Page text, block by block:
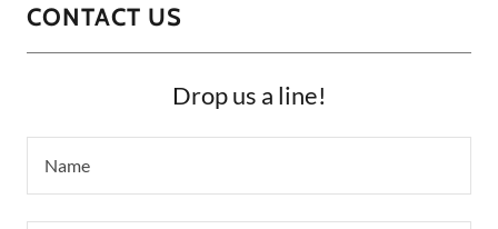
CONTACT US
Drop us a line!
Name